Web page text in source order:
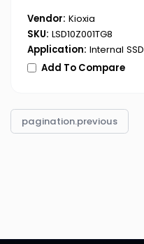
Vendor: Kioxia
SKU: LSD10Z001TG8
Application: Internal SSD
Add To Compare
pagination.previous